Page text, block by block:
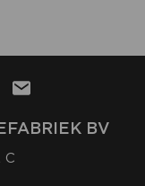
BV
C